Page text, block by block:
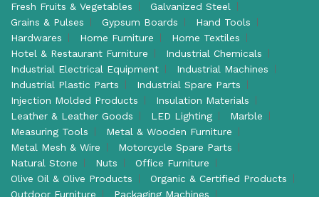
Fresh Fruits & Vegetables
Galvanized Steel
Grains & Pulses
Gypsum Boards
Hand Tools
Hardwares
Home Furniture
Home Textiles
Hotel & Restaurant Furniture
Industrial Chemicals
Industrial Electrical Equipment
Industrial Machines
Industrial Plastic Parts
Industrial Spare Parts
Injection Molded Products
Insulation Materials
Leather & Leather Goods
LED Lighting
Marble
Measuring Tools
Metal & Wooden Furniture
Metal Mesh & Wire
Motorcycle Spare Parts
Natural Stone
Nuts
Office Furniture
Olive Oil & Olive Products
Organic & Certified Products
Outdoor Furniture
Packaging Machines